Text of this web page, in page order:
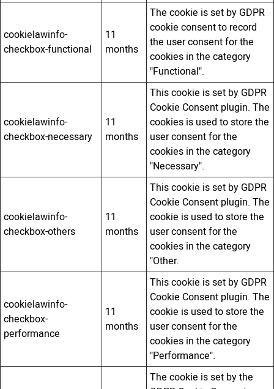
cookielawinfo-
checkbox-functional
11
months
The cookie is set by GDPR
cookie consent to record
the user consent for the
cookies in the category
"Functional".
cookielawinfo-
checkbox-necessary
11
months
This cookie is set by GDPR
Cookie Consent plugin. The
cookies is used to store the
user consent for the
cookies in the category
"Necessary".
cookielawinfo-
checkbox-others
11
months
This cookie is set by GDPR
Cookie Consent plugin. The
cookie is used to store the
user consent for the
cookies in the category
"Other.
cookielawinfo-
checkbox-
performance
11
months
This cookie is set by GDPR
Cookie Consent plugin. The
cookie is used to store the
user consent for the
cookies in the category
"Performance".
The cookie is set by the